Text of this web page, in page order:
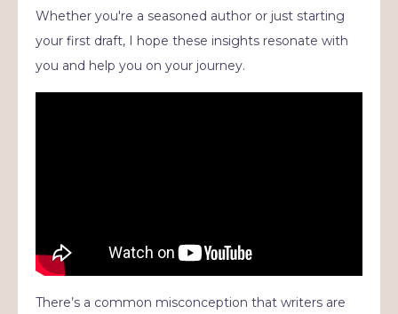
Whether you're a seasoned author or just starting
your first draft, I hope these insights resonate with
you and help you on your journey.
There’s a common misconception that writers are